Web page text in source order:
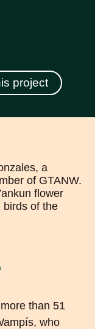
project
than 51
who